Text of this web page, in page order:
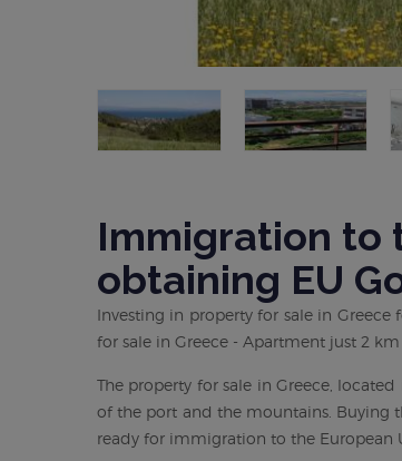
Immigration to
obtaining EU
Investing in property for sale in
for sale in Greece - Apartment just 2
The property for sale in Greece,
of the port and the mountains. Buying
ready for immigration to the European